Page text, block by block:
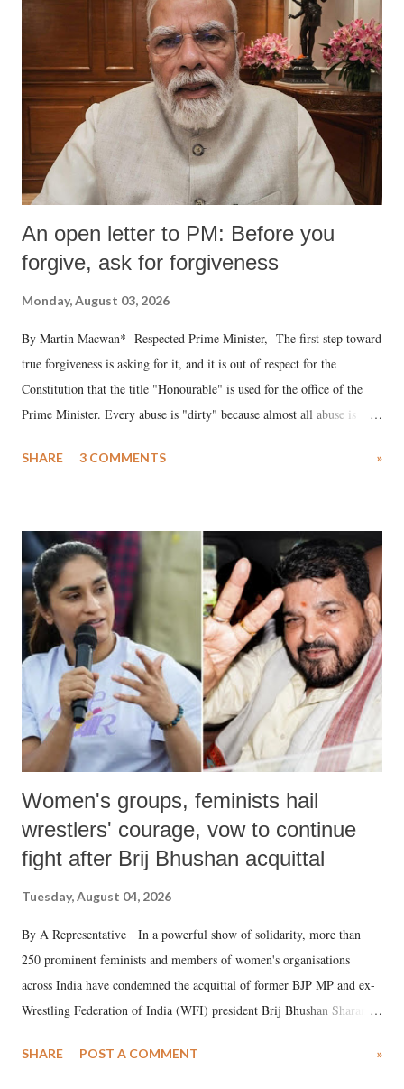
An open letter to PM: Before you
forgive, ask for forgiveness
Monday, August 03, 2026
By Martin Macwan* Respected Prime Minister, The first step toward
true forgiveness is asking for it, and it is out of respect for the
Constitution that the title "Honourable" is used for the office of the
Prime Minister. Every abuse is "dirty" because almost all abuse is
much like the disrobing of Draupadi in the royal court. This includes
India's Parliament to "Surpanakha's laugh"; and using a vulgar address
like "Didi O Didi" for a Chief Minister who holds a respected position
in a democracy—along with every other such remark. In the 79-year
history of independent India, you are better placed than anyone to say
which Prime Minister has used such language against women.
SHARE 3 COMMENTS »
Women's groups, feminists hail
wrestlers' courage, vow to continue
fight after Brij Bhushan acquittal
Tuesday, August 04, 2026
By A Representative In a powerful show of solidarity, more than
250 prominent feminists and members of women's organisations
across India have condemned the acquittal of former BJP MP and ex-
Wrestling Federation of India (WFI) president Brij Bhushan Sharan
wrestlers. The signatories have expressed unwavering support for the
SHARE POST A COMMENT »